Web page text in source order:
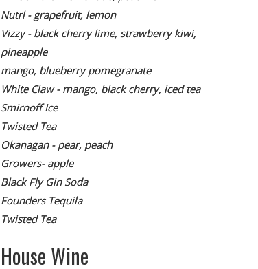
Nutrl - grapefruit, lemon
Vizzy - black cherry lime, strawberry kiwi,
pineapple
mango, blueberry pomegranate
White Claw - mango, black cherry, iced tea
Smirnoff Ice
Twisted Tea
Okanagan - pear, peach
Growers- apple
Black Fly Gin Soda
Founders Tequila
Twisted Tea
House Wine